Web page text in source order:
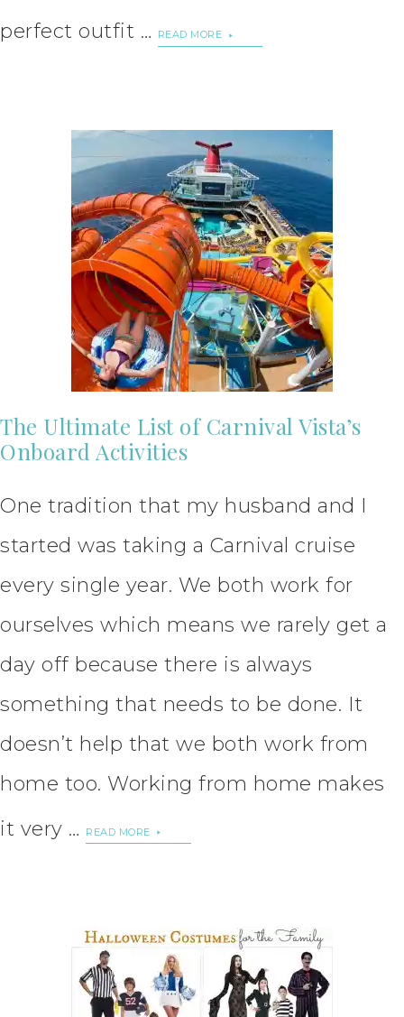
perfect outfit …
READ MORE
The Ultimate List of Carnival Vista’s
Onboard Activities
One tradition that my husband and I
started was taking a Carnival cruise
every single year. We both work for
ourselves which means we rarely get a
day off because there is always
something that needs to be done. It
doesn’t help that we both work from
home too. Working from home makes
it very …
READ MORE